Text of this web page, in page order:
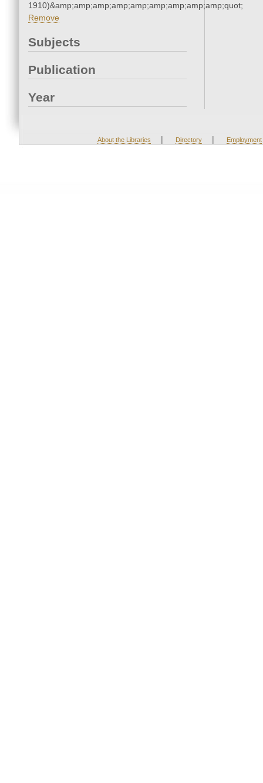
1910)&amp;amp;amp;amp;amp;amp;amp;amp;amp;quot;
Remove
Subjects
Publication
Year
About the Libraries | Directory | Employment